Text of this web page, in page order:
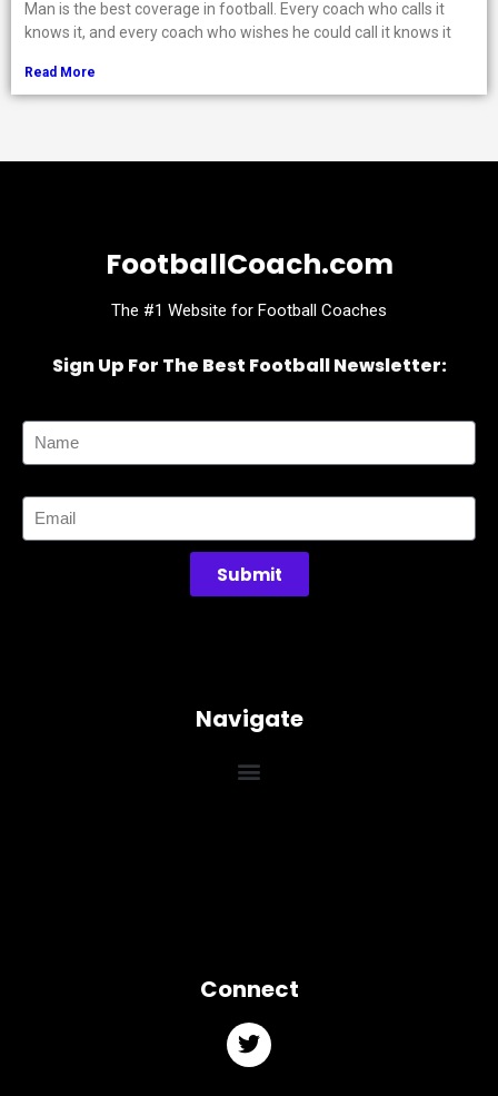
Man is the best coverage in football. Every coach who calls it
knows it, and every coach who wishes he could call it knows it
Read More
FootballCoach.com
The #1 Website for Football Coaches
Sign Up For The Best Football Newsletter:
Submit
Navigate
Connect